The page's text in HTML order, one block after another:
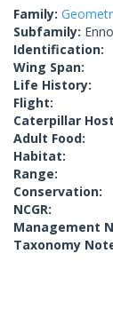
Family:
Subfamily:
Identification:
Wing Span:
Life History:
Flight:
Caterpillar
Adult Food:
Habitat:
Range:
Conservation:
NCGR:
Management
Taxonomy